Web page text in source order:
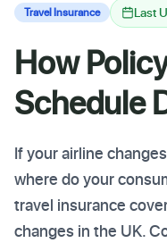
Travel Insurance Last
How
Schedule
If your airline
where do your
travel insurance
changes in the UK.